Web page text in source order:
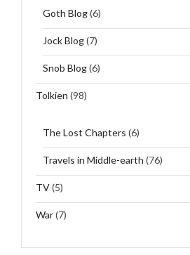
Goth Blog(6)
Jock Blog(7)
Snob Blog(6)
Tolkien (98)
The Lost Chapters (6)
Travels in Middle-earth (76)
TV(5)
War(7)